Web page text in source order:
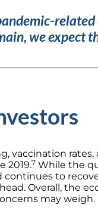
we expect
vaccination
2019.7 While the
continues to
Overall, the
may weigh.